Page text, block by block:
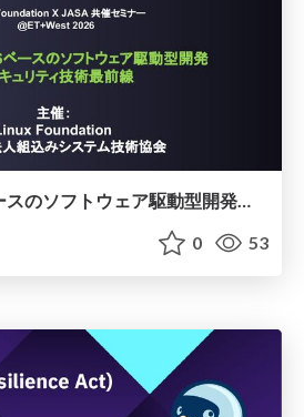
本格化するOSSベースのソフトウェア駆動型開発とセキュリティ技術最前線​
0 53